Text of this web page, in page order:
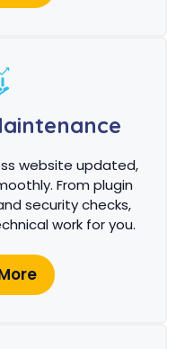
website updated,
From plugin
security checks,
work for you.